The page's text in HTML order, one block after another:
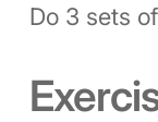
Do 3 sets